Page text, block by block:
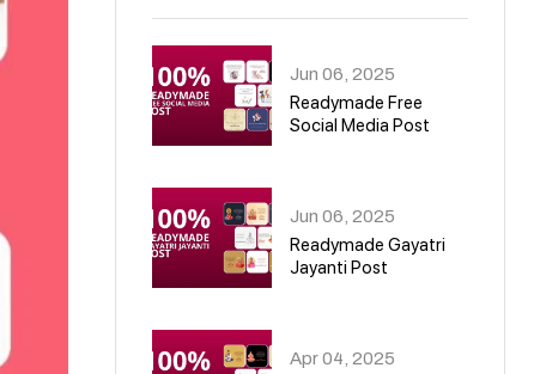
Jun 06, 2025
Readymade Free
Social Media Post
Jun 06, 2025
Readymade Gayatri
Jayanti Post
Apr 04, 2025